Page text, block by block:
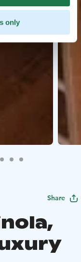
only
Share